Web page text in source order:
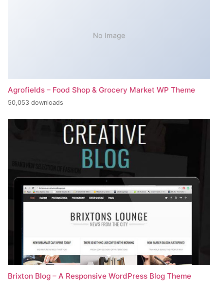
No Image
Agrofields – Food Shop & Grocery Market WP Theme
50,053 downloads
Brixton Blog – A Responsive WordPress Blog Theme